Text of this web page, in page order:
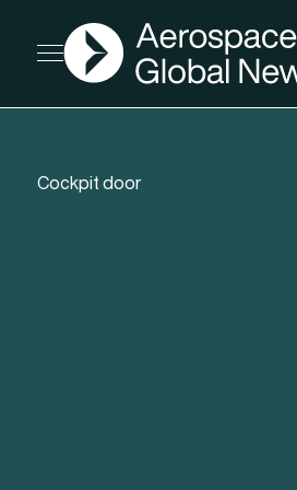
Open menu
AGN
Cockpit door